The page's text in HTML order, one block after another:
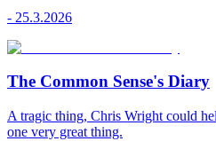
- 25.3.2026
The Common Sense's Diary
A tragic thing, Chris Wright could
one very great thing.